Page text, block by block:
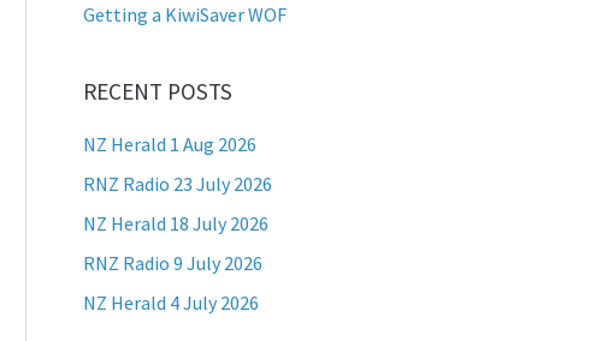
Getting a KiwiSaver WOF
RECENT POSTS
NZ Herald 1 Aug 2026
RNZ Radio 23 July 2026
NZ Herald 18 July 2026
RNZ Radio 9 July 2026
NZ Herald 4 July 2026